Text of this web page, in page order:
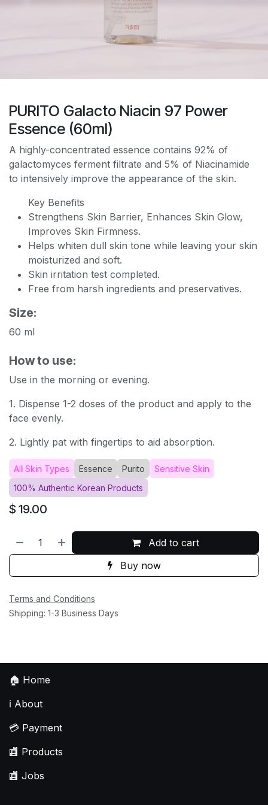
PURITO Galacto Niacin 97 Power
Essence (60ml)
A highly-concentrated essence contains 92% of
galactomyces ferment filtrate and 5% of Niacinamide
to intensively improve the appearance of the skin.
Key Benefits
Strengthens Skin Barrier, Enhances Skin Glow,
Improves Skin Firmness.
Helps whiten dull skin tone while leaving your skin
moisturized and soft.
Skin irritation test completed.
Free from harsh ingredients and preservatives.
Size:
60 ml
How to use:
Use in the morning or evening.
1. Dispense 1-2 doses of the product and apply to the
face evenly.
2. Lightly pat with fingertips to aid absorption.
All Skin Types Essence Purito
Sensitive Skin
100% Authentic Korean Products
$ 19.00
Add to cart
Buy now
Terms and Conditions
Shipping: 1-3 Business Days
🏠 Home
ℹ️ About
💳 Payment
🏬 Products
🏬 Jobs